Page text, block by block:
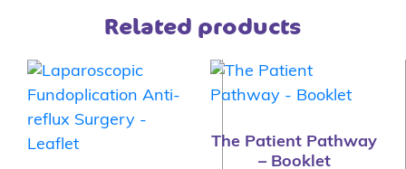
Related products
The Patient Pathway
– Booklet